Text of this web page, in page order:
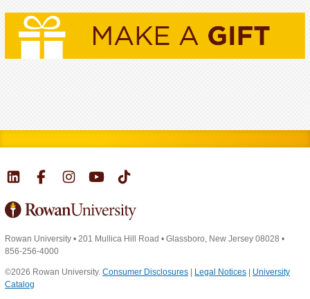
Rowan University • 201 Mullica Hill Road • Glassboro, New Jersey 08028 •
856-256-4000
©2026 Rowan University. Consumer Disclosures | Legal Notices | University
Catalog